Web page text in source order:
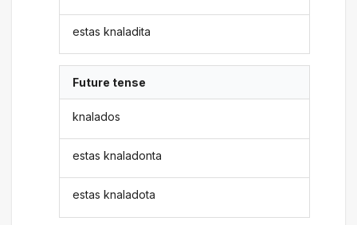
estas knaladita
Future tense
knalados
estas knaladonta
estas knaladota